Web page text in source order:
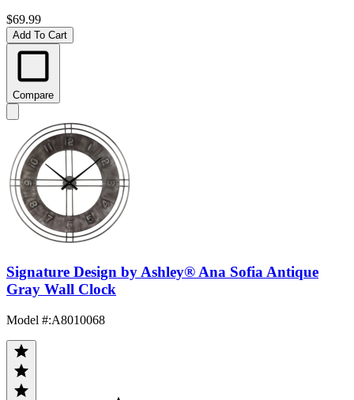
$69.99
Add To Cart
Compare
Signature Design by Ashley® Ana Sofia Antique
Gray Wall Clock
Model #:A8010068